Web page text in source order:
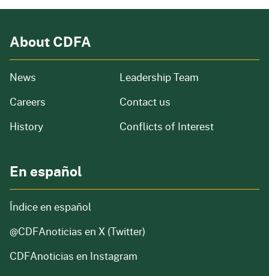
About CDFA
News from our organization
Careers and job openings
Historyof our organization
Leadership Team
Contact us
Conflicts of Interest
En español
Índice en español
@CDFAnoticias en X (Twitter)
CDFAnoticias en Instagram